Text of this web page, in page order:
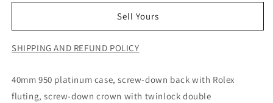
Sell Yours
SHIPPING AND REFUND POLICY
40mm 950 platinum case, screw-down back with Rolex
fluting, screw-down crown with twinlock double